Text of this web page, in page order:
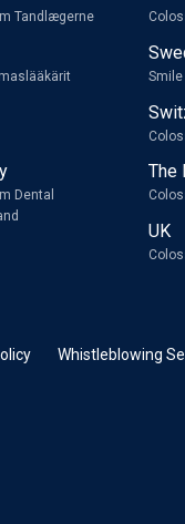
Tandlægerne
Dental
Smile
The
UK
Whistleblowing